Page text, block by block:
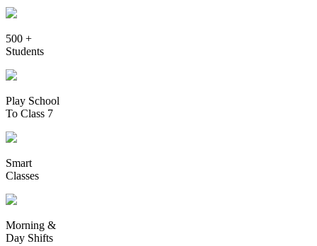
500 +
Students
Play School
To Class 7
Smart
Classes
Morning &
Day Shifts